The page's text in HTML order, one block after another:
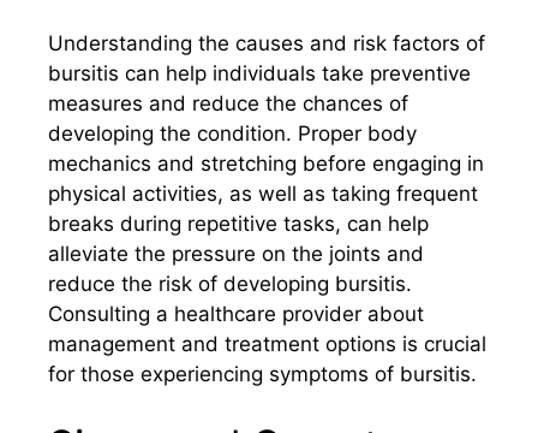
Understanding the causes and risk factors of
bursitis can help individuals take preventive
measures and reduce the chances of
developing the condition. Proper body
mechanics and stretching before engaging in
physical activities, as well as taking frequent
breaks during repetitive tasks, can help
alleviate the pressure on the joints and
reduce the risk of developing bursitis.
Consulting a healthcare provider about
management and treatment options is crucial
for those experiencing symptoms of bursitis.